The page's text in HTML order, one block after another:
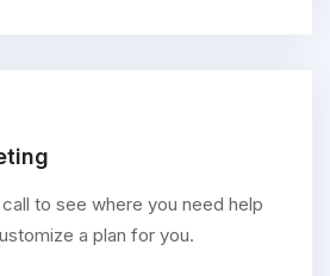
to see where you need help
a plan for you.